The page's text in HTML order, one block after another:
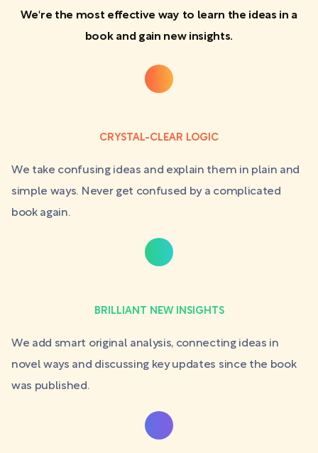
We're the most effective way to learn the ideas in a
book and gain new insights.
CRYSTAL-CLEAR LOGIC
We take confusing ideas and explain them in plain and
simple ways. Never get confused by a complicated
book again.
BRILLIANT NEW INSIGHTS
We add smart original analysis, connecting ideas in
novel ways and discussing key updates since the book
was published.